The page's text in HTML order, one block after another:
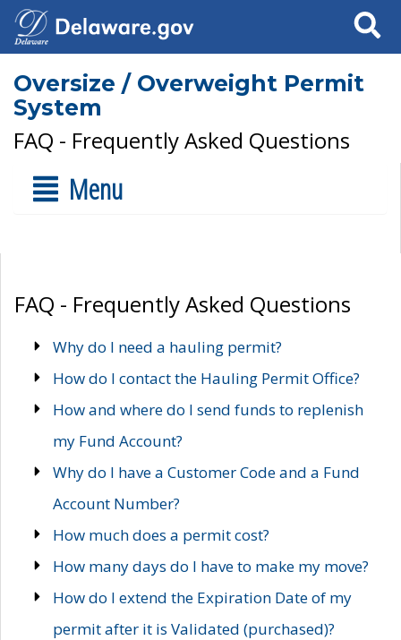
Search
Oversize / Overweight Permit
System
FAQ - Frequently Asked Questions
Menu
FAQ - Frequently Asked Questions
Why do I need a hauling permit?
How do I contact the Hauling Permit Office?
How and where do I send funds to replenish
my Fund Account?
Why do I have a Customer Code and a Fund
Account Number?
How much does a permit cost?
How many days do I have to make my move?
How do I extend the Expiration Date of my
permit after it is Validated (purchased)?